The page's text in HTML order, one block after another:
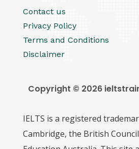
Contact us
Privacy Policy
Terms and Conditions
Disclaimer
Copyright © 2026
IELTS is a registered
Cambridge, the British